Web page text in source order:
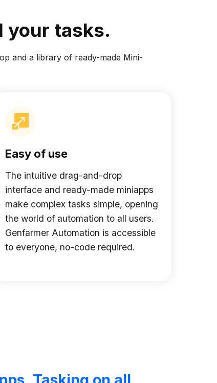
your tasks.
and a library of ready-made Mini-
Easy of use
The intuitive drag-and-drop
interface and ready-made miniapps
make complex tasks simple, opening
the world of automation to all users.
Genfarmer Automation is accessible
to everyone, no-code required.